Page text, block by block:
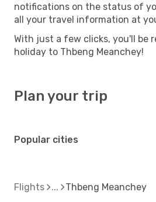
notifications on the status of
all your travel information at
With just a few clicks, you'll be
holiday to Thbeng Meanchey!
Plan your trip
Popular cities
Flights Thbeng Meanchey